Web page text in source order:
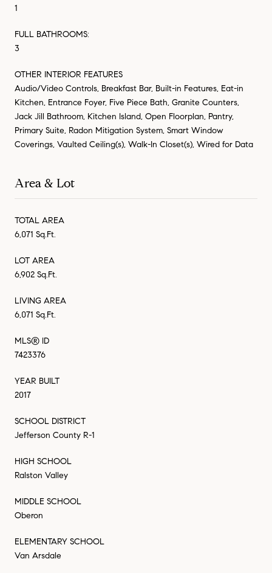
1
FULL BATHROOMS:
3
OTHER INTERIOR FEATURES
Audio/Video Controls, Breakfast Bar, Built-in Features, Eat-in
Kitchen, Entrance Foyer, Five Piece Bath, Granite Counters,
Jack Jill Bathroom, Kitchen Island, Open Floorplan, Pantry,
Primary Suite, Radon Mitigation System, Smart Window
Coverings, Vaulted Ceiling(s), Walk-In Closet(s), Wired for Data
Area & Lot
TOTAL AREA
6,071 Sq.Ft.
LOT AREA
6,902 Sq.Ft.
LIVING AREA
6,071 Sq.Ft.
MLS® ID
7423376
YEAR BUILT
2017
SCHOOL DISTRICT
Jefferson County R-1
HIGH SCHOOL
Ralston Valley
MIDDLE SCHOOL
Oberon
ELEMENTARY SCHOOL
Van Arsdale